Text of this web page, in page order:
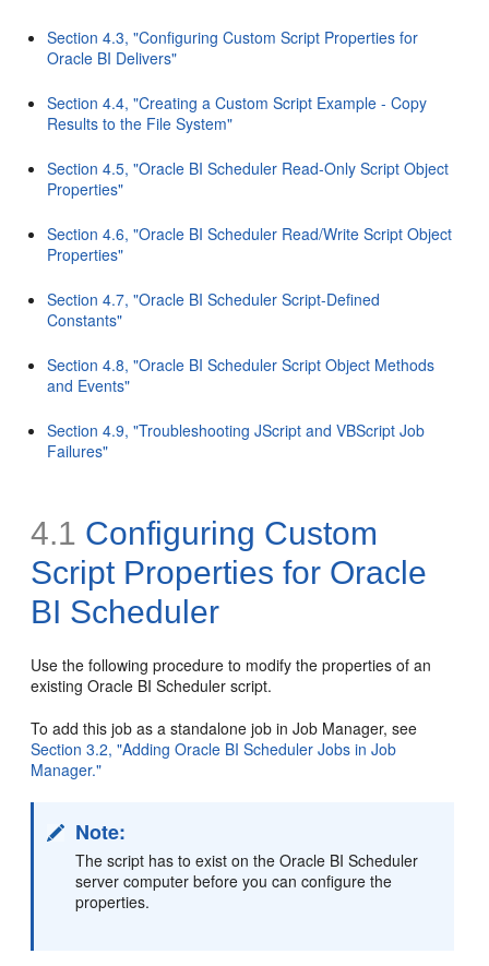
Section 4.3, "Configuring Custom Script Properties for
Oracle BI Delivers"
Section 4.4, "Creating a Custom Script Example - Copy
Results to the File System"
Section 4.5, "Oracle BI Scheduler Read-Only Script Object
Properties"
Section 4.6, "Oracle BI Scheduler Read/Write Script Object
Properties"
Section 4.7, "Oracle BI Scheduler Script-Defined
Constants"
Section 4.8, "Oracle BI Scheduler Script Object Methods
and Events"
Section 4.9, "Troubleshooting JScript and VBScript Job
Failures"
4.1 Configuring Custom
Script Properties for Oracle
BI Scheduler
Use the following procedure to modify the properties of an
existing Oracle BI Scheduler script.
To add this job as a standalone job in Job Manager, see
Section 3.2, "Adding Oracle BI Scheduler Jobs in Job
Manager."
Note:
The script has to exist on the Oracle BI Scheduler
server computer before you can configure the
properties.